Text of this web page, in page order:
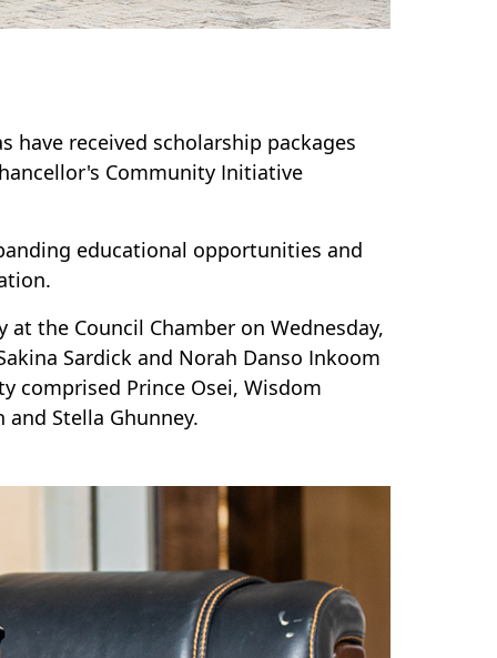
received scholarship packages
Community Initiative
educational opportunities and
the Council Chamber on Wednesday,
Sardick and Norah Danso Inkoom
comprised Prince Osei, Wisdom
and Stella Ghunney.